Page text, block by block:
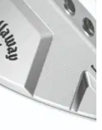
the spin will only